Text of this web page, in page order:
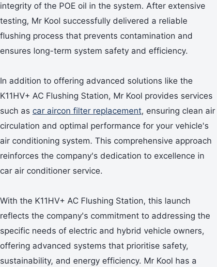
integrity of the POE oil in the system. After extensive
testing, Mr Kool successfully delivered a reliable
flushing process that prevents contamination and
ensures long-term system safety and efficiency.
In addition to offering advanced solutions like the
K11HV+ AC Flushing Station, Mr Kool provides services
such as car aircon filter replacement, ensuring clean air
circulation and optimal performance for your vehicle's
air conditioning system. This comprehensive approach
reinforces the company's dedication to excellence in
car air conditioner service.
With the K11HV+ AC Flushing Station, this launch
reflects the company's commitment to addressing the
specific needs of electric and hybrid vehicle owners,
offering advanced systems that prioritise safety,
sustainability, and energy efficiency. Mr Kool has a